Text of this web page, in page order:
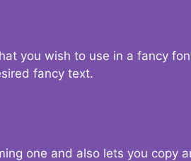
you wish to use in a fancy
fancy text.
one and also lets you copy